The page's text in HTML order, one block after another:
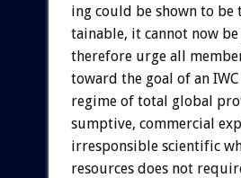
ing could be shown to be
tainable, it cannot now be
therefore urge all
toward the goal of an IWC
regime of total global
sumptive, commercial
irresponsible scientific
resources does not